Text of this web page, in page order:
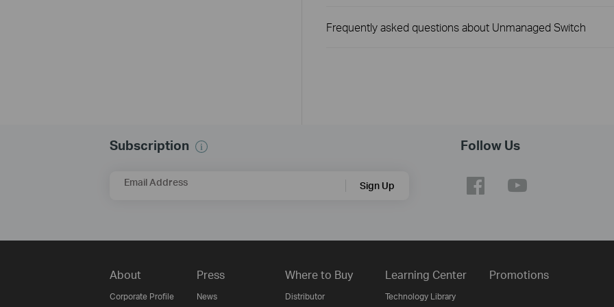
Frequently asked questions about Unmanaged Switch
Subscription
Email Address Sign Up
Follow Us
About
Corporate Profile
Press
News
Where to Buy
Distributor
Learning Center
Technology Library
Promotions